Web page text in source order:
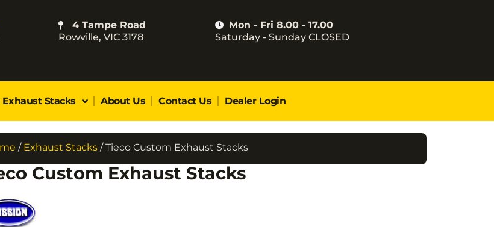
4 Tampe Road
Rowville, VIC 3178
Mon - Fri 8.00 - 17.00
Saturday - Sunday CLOSED
Stacks About Us Contact Us Dealer Login
/ Exhaust Stacks / Tieco Custom Exhaust Stacks
Custom Exhaust Stacks